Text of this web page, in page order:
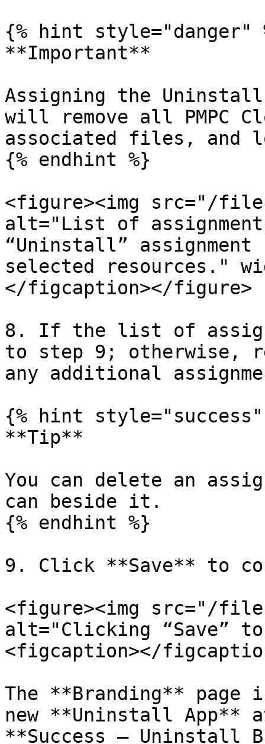
{% hint style="danger"
**Important**
Assigning the
will remove all PMPC
associated files, and
{% endhint %}
<figure><img src="/
alt="List of
“Uninstall”
selected resources."
</figcaption></figure>
8. If the list of
to step 9; otherwise,
any additional
{% hint style="success"
**Tip**
You can delete an
can beside it.
{% endhint %}
9. Click **Save** to
<figure><img src="/files/
alt="Clicking “Save”
<figcaption></
The **Branding** page
new **Uninstall App**
**Success – Uninstall